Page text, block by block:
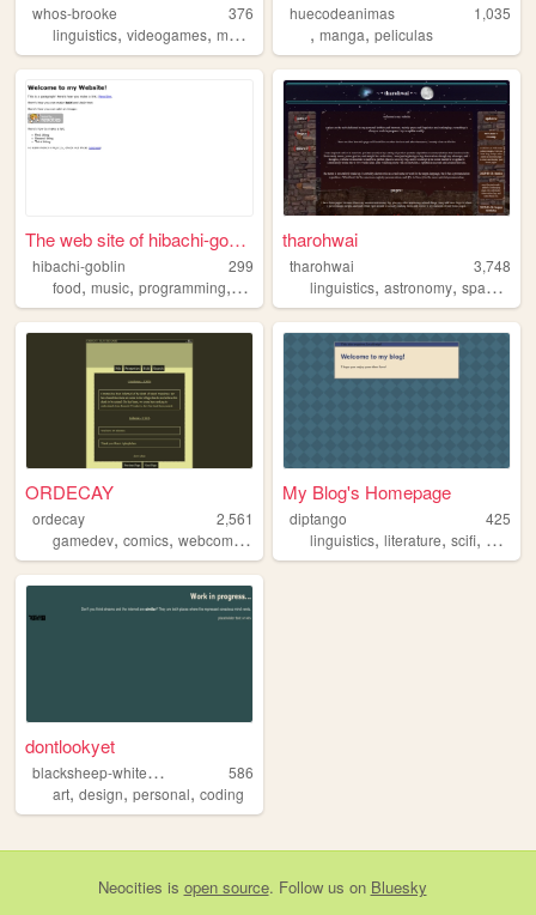
whos-brooke
376
linguistics, videogames, movies
huecodeanimas 1,035
,manga,peliculas
The web site of hibachi-gobl...
hibachi-goblin
299
food, music, programming, language
tharohwai
tharohwai
3,748
linguistics,astronomy,space
ORDECAY
ordecay
2,561
gamedev, comics, webcomics webcomic,writing
My Blog's Homepage
diptango
425
linguistics,literature,scifi, science
dontlookyet
b
lacksheep-whitecrow
586
art, design, personal, coding
Neocities is open source. Follow us on Bluesky